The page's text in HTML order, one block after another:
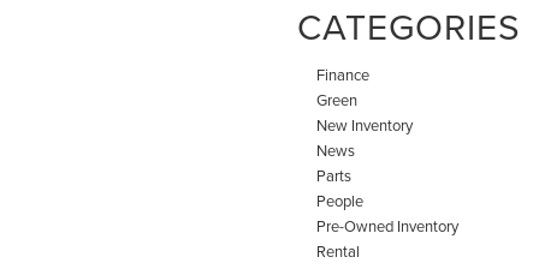
CATEGORIES
Finance
Green
New Inventory
News
Parts
People
Pre-Owned Inventory
Rental